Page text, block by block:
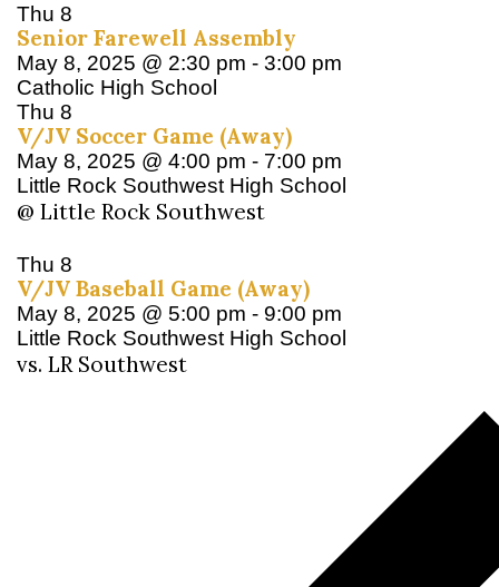
Thu 8
Senior Farewell Assembly
May 8, 2025 @ 2:30 pm - 3:00 pm
Catholic High School
Thu 8
V/JV Soccer Game (Away)
May 8, 2025 @ 4:00 pm - 7:00 pm
Little Rock Southwest High School
@ Little Rock Southwest
Thu 8
V/JV Baseball Game (Away)
May 8, 2025 @ 5:00 pm - 9:00 pm
Little Rock Southwest High School
vs. LR Southwest